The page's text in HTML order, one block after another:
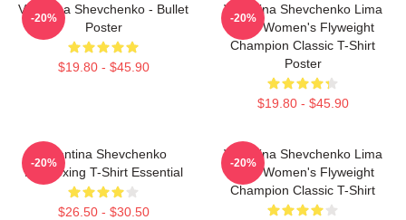
Valentina Shevchenko - Bullet
Poster
$19.80 - $45.90
-20%
Valentina Shevchenko Lima
Peru Women's Flyweight
Champion Classic T-Shirt
Poster
$19.80 - $45.90
-20%
Valentina Shevchenko
Kickboxing T-Shirt Essential
$26.50 - $30.50
-20%
Valentina Shevchenko Lima
Peru Women's Flyweight
Champion Classic T-Shirt
-20%